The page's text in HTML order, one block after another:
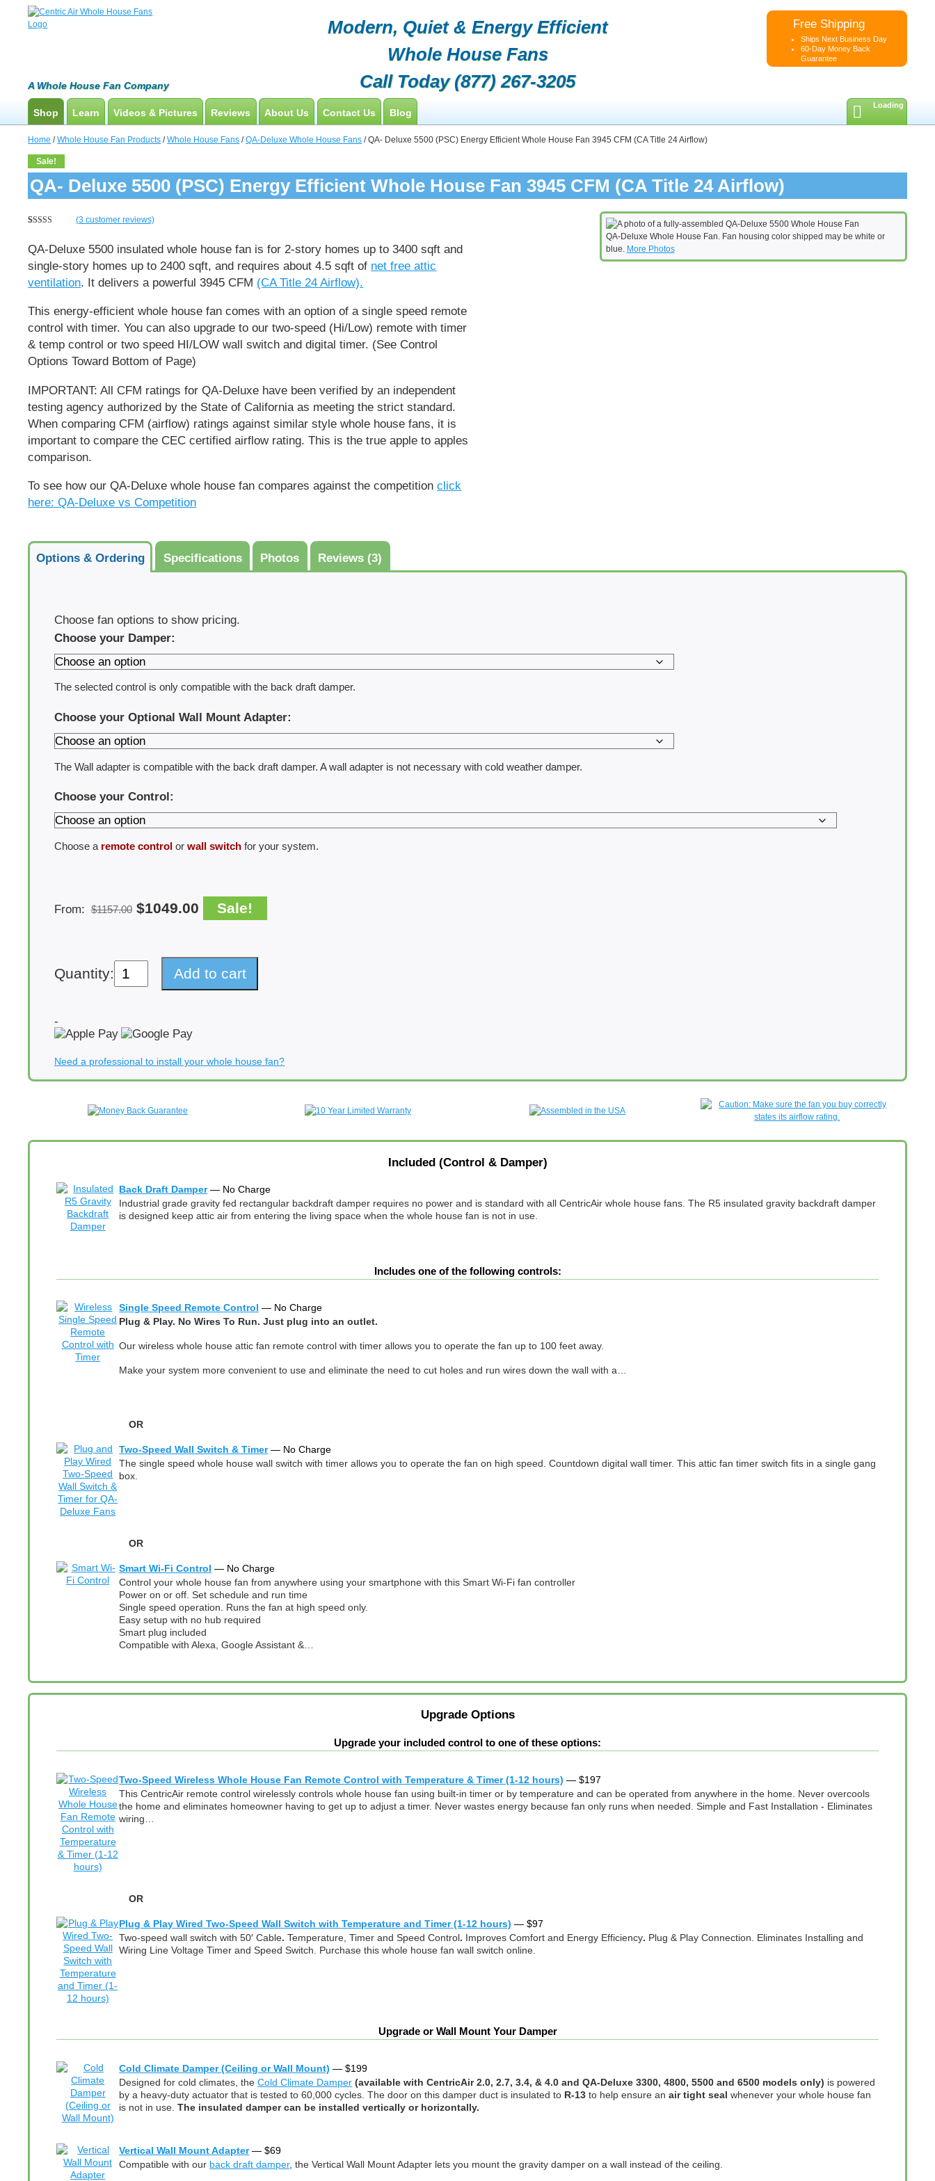
A Whole House Fan Company
Modern, Quiet & Energy Efficient
Whole House Fans
Call Today(877) 267-3205
Free Shipping
Ships Next Business Day
60-Day Money Back
Guarantee
Loading
Shop
Whole House Fans
Attic Fan
Learn
How To Find An Installer
How Does A Whole House Fan Work?
Energy Savings & Rebates
Videos & Pictures
Product Videos And Pictures
Information Videos
Reviews About Us
Contact Us
Customers
Blog
Home /Whole House Fan Products /Whole House Fans /QA-Deluxe Whole House Fans / QA- Deluxe 5500 (PSC) Energy Efficient Whole House Fan 3945 CFM (CA Title 24 Airflow)
Sale!
QA- Deluxe 5500 (PSC) Energy Efficient Whole House Fan 3945 CFM (CA Title 24 Airflow)
QA-Deluxe 5500 insulated whole house fan is for 2-story homes up to 3400 sqft and
single-story homes up to 2400 sqft, and requires about 4.5 sqft of net free attic
ventilation. It delivers a powerful3945 CFM (CA Title 24 Airflow).
This energy-efficient whole house fan comes with an option of a single speed remote
control with timer. You can also upgrade to our two-speed (Hi/Low) remote with timer
& temp control or two speed HI/LOW wall switch and digital timer. (See Control
Options Toward Bottom of Page)
IMPORTANT: All CFM ratings for QA-Deluxe have been verified by an independent
testing agency authorized by the State of California as meeting the strict standard.
When comparing CFM (airflow) ratings against similar style whole house fans, it is
important to compare the CEC certified airflow rating. This is the true apple to apples
comparison.
To see how our QA-Deluxe whole house fan compares against the competitionclick
here: QA-Deluxe vs Competition
QA-Deluxe Whole House Fan. Fan housing color shipped may be white or
blue. More Photos
based on
customer
ratings
(3 customer reviews)
Options & Ordering Specifications Photos Reviews (3)
Choose fan options to show pricing.
Choose your Damper:
The selected control is only compatible with the back draft damper.
Choose your Optional Wall Mount Adapter:
The Wall adapter is compatible with the back draft damper. A wall adapter is not necessary with cold weather damper.
Choose your Control:
Choose a remote control orwall switch for your system.
From: $1157.00 $1049.00 Sale!
Quantity:QA-
Deluxe
5500
Efficient
Whole
Fan
3945
(CA
Title
Airflow)
Add to cart
-
Need a professional to install your whole house fan?
Included (Control & Damper)
Back Draft Damper— No Charge
Industrial grade gravity fed rectangular backdraft damper requires no power and is standard with all CentricAir whole house fans. The R5 insulated gravity backdraft damper
is designed keep attic air from entering the living space when the whole house fan is not in use.
Includes one of the following controls:
Single Speed Remote Control — No Charge
Plug & Play. No Wires To Run. Just plug into an outlet.
Our wireless whole house attic fan remote control with timer allows you to operate the fan up to 100 feet away.
Make your system more convenient to use and eliminate the need to cut holes and run wires down the wall with a…
OR
Two-Speed Wall Switch & Timer— No Charge
The single speed whole house wall switch with timer allows you to operate the fan on high speed. Countdown digital wall timer. This attic fan timer switch fits in a single gang
box.
OR
Smart Wi-Fi Control — No Charge
Control your whole house fan from anywhere using your smartphone with this Smart Wi-Fi fan controller
Power on or off. Set schedule and run time
Single speed operation. Runs the fan at high speed only.
Easy setup with no hub required
Smart plug included
Compatible with Alexa, Google Assistant &…
Upgrade Options
Upgrade your included control to one of these options:
Two-Speed Wireless Whole House Fan Remote Control with Temperature & Timer (1-12 hours) —$197
This CentricAir remote control wirelessly controls whole house fan using built-in timer or by temperature and can be operated from anywhere in the home. Never overcools
the home and eliminates homeowner having to get up to adjust a timer. Never wastes energy because fan only runs when needed. Simple and Fast Installation - Eliminates
wiring…
OR
Plug & Play Wired Two-Speed Wall Switch with Temperature and Timer (1-12 hours) —$97
Two-speed wall switch with 50′ Cable.Temperature, Timer and Speed Control. Improves Comfort and Energy Efficiency. Plug & Play Connection. Eliminates Installing and
Wiring Line Voltage Timer and Speed Switch. Purchase this whole house fan wall switch online.
Upgrade or Wall Mount Your Damper
Cold Climate Damper (Ceiling or Wall Mount) —$199
Designed for cold climates, theCold Climate Damper (available with CentricAir 2.0, 2.7, 3.4, & 4.0 and QA-Deluxe 3300, 4800, 5500 and 6500 models only) is powered
by a heavy-duty actuator that is tested to 60,000 cycles. The door on this damper duct is insulated to R-13 to help ensure anair tight seal whenever your whole house fan
is not in use.The insulated damper can be installed vertically or horizontally.
Vertical Wall Mount Adapter—$69
Compatible with our back draft damper, the Vertical Wall Mount Adapter lets you mount the gravity damper on a wall instead of the ceiling.